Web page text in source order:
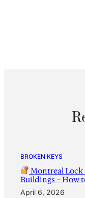
BROKEN KEYS
Montreal
Buildings – How
April 6, 2026